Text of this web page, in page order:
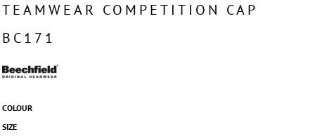
TEAMWEAR COMPETITION CAP
BC171
COLOUR
SIZE